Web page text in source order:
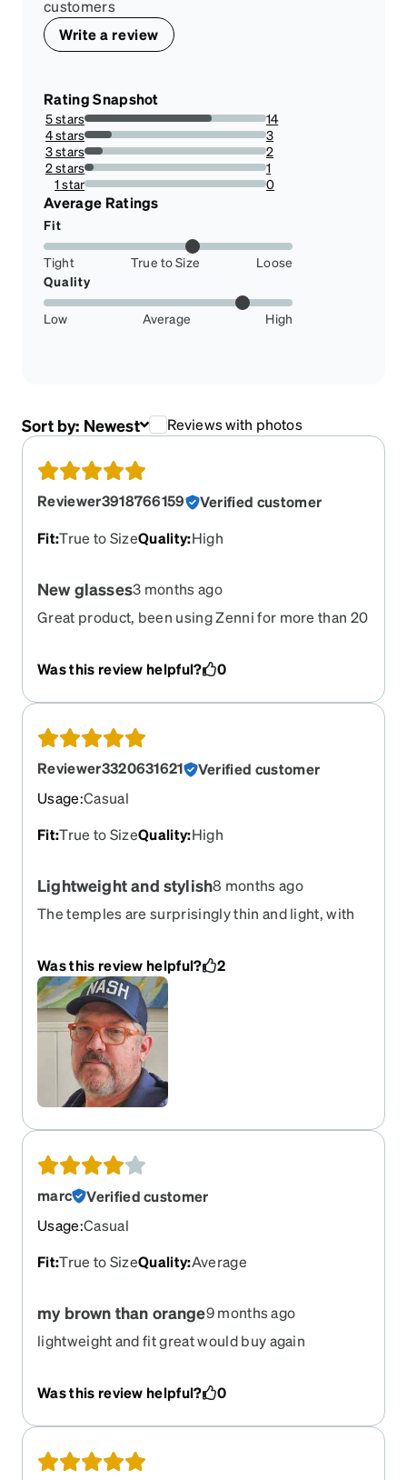
customers
Write a review
Rating Snapshot
5 stars
70%
14
4 stars
15%
3
3 stars
10%
2
2 stars
5%
1
1 star
0%
0
Average Ratings
Fit
Tight True to Size
Loose
Quality
Low Average High
Sort by: Newest Reviews with photos
Reviewer3918766159
Verified customer
Fit:True to SizeQuality:High
New glasses3 months ago
Great product, been using Zenni for more than 20
Was this review helpful? 0
Reviewer3320631621
Verified customer
Usage:Casual
Fit:True to SizeQuality:High
Lightweight and stylish8 months ago
The temples are surprisingly thin and light, with
Was this review helpful?
2
marc
Verified customer
Usage:Casual
Fit:True to SizeQuality:Average
my brown than orange9 months ago
lightweight and fit great would buy again
Was this review helpful? 0